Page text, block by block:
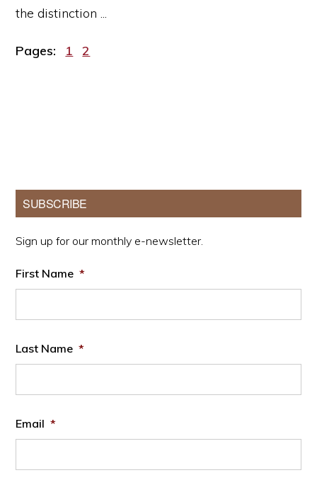
the distinction ...
Pages: Page
1 Page
2
Primary
Sidebar
SUBSCRIBE
Sign up for our monthly e-newsletter.
First Name *
Last Name *
Email *